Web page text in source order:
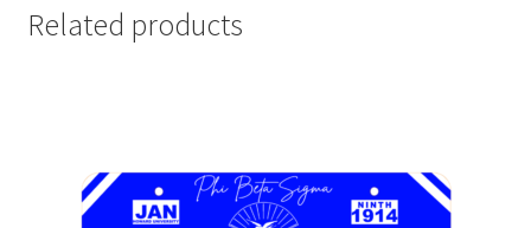
Related products